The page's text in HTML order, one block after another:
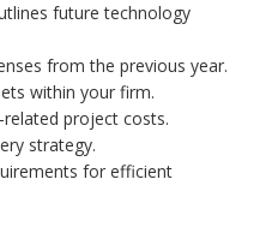
future technology
from the previous year.
within your firm.
related project costs.
strategy.
for efficient